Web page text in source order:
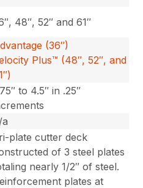
48″, 52″ and 61″
(36″)
Plus™ (48″, 52″, and
to 4.5″ in .25″
plate cutter deck
of 3 steel plates
nearly 1/2″ of steel.
plates at